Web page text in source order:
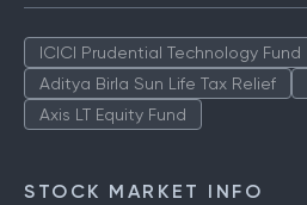
ICICI Prudential Technology Fund
Aditya Birla Sun Life Tax Relief
Axis LT Equity Fund
STOCK MARKET INFO